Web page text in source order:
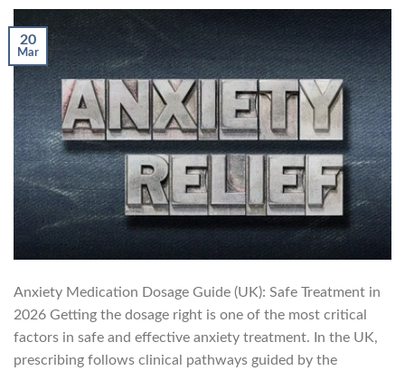
20
Mar
Anxiety Medication Dosage Guide (UK): Safe Treatment in
2026 Getting the dosage right is one of the most critical
factors in safe and effective anxiety treatment. In the UK,
prescribing follows clinical pathways guided by the